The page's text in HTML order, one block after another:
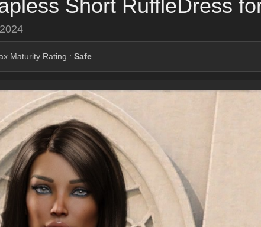
Short RuffleDress
Maturity Rating : Safe